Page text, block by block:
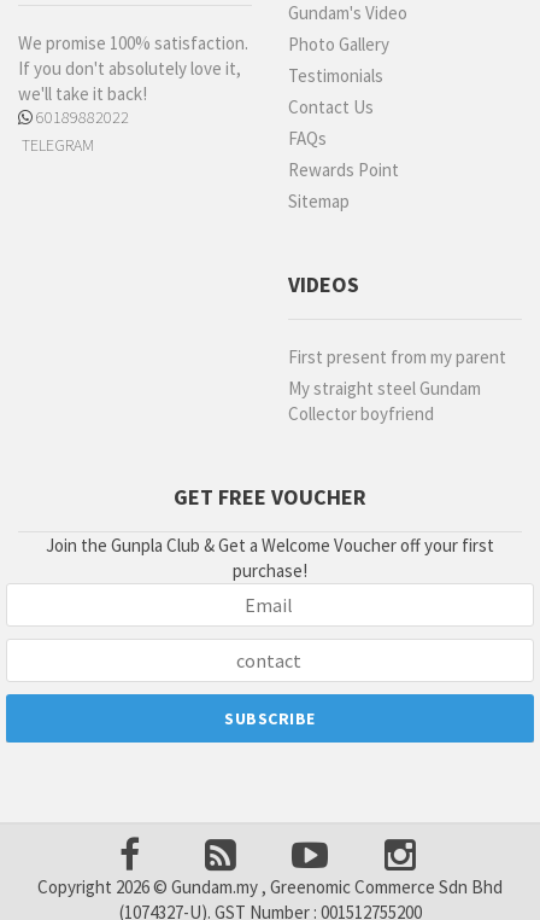
We promise 100% satisfaction.
If you don't absolutely love it,
we'll take it back!
60189882022
TELEGRAM
Gundam's Video
Photo Gallery
Testimonials
Contact Us
FAQs
Rewards Point
Sitemap
VIDEOS
First present from my parent
My straight steel Gundam
Collector boyfriend
GET FREE VOUCHER
Join the Gunpla Club & Get a Welcome Voucher off your first
purchase!
Copyright 2026 © Gundam.my , Greenomic Commerce Sdn Bhd
(1074327-U). GST Number : 001512755200